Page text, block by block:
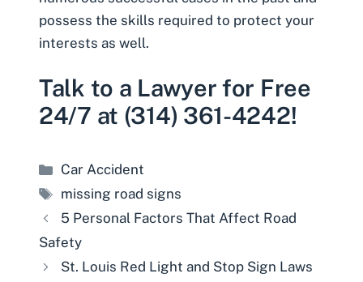
possess the skills required to protect your
interests as well.
Talk to a Lawyer for Free
24/7 at (314) 361-4242!
Categories
Car Accident
Tags
missing road signs
5 Personal Factors That Affect Road
Safety
St. Louis Red Light and Stop Sign Laws